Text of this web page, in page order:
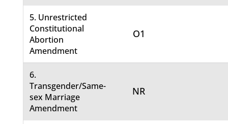
5. Unrestricted
Constitutional
Abortion
Amendment
O1
6.
Transgender/Same-
sex Marriage
Amendment
NR